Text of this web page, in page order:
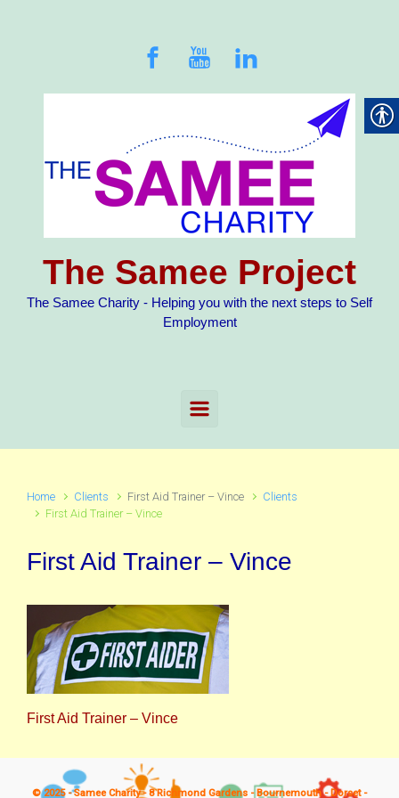
The Samee Project
The Samee Charity - Helping you with the next steps to Self
Employment
Home Clients First Aid Trainer – Vince
Clients
First Aid Trainer – Vince
First Aid Trainer – Vince
First Aid Trainer – Vince
© 2025 - Samee Charity - 8 Richmond Gardens - Bournemouth - Dorset -